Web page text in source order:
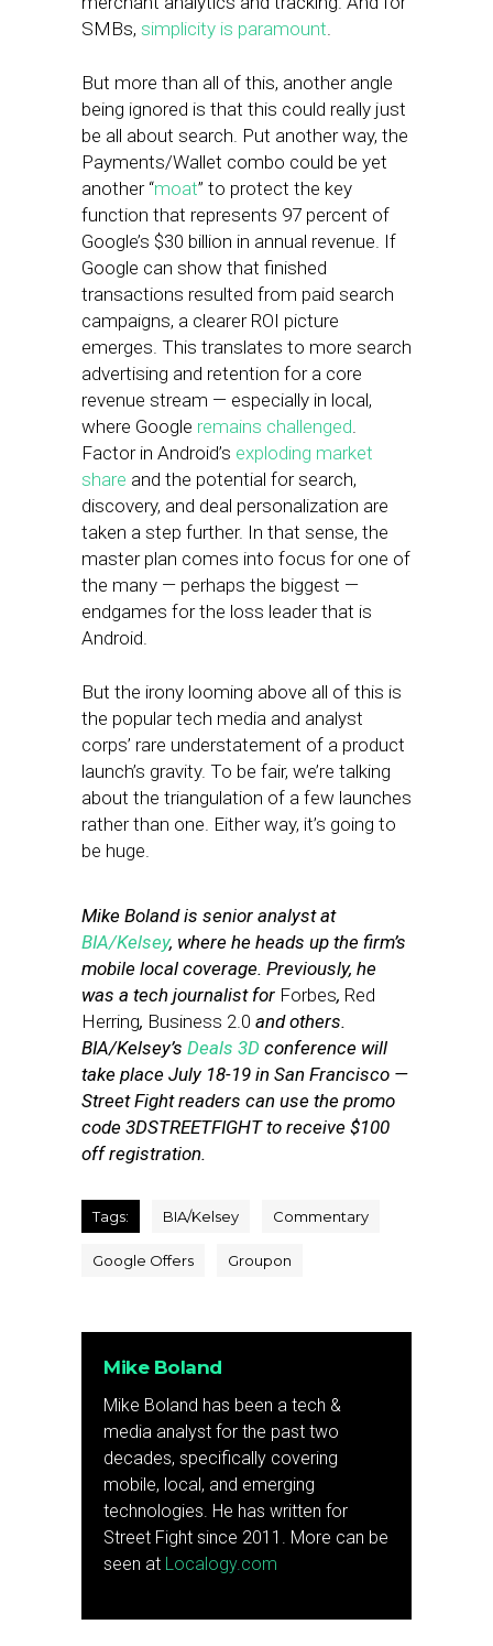
SMBs, simplicity is paramount.
But more than all of this, another angle
being ignored is that this could really just
be all about search. Put another way, the
Payments/Wallet combo could be yet
another “moat” to protect the key
function that represents 97 percent of
Google’s $30 billion in annual revenue. If
Google can show that finished
transactions resulted from paid search
campaigns, a clearer ROI picture
emerges. This translates to more search
advertising and retention for a core
revenue stream — especially in local,
where Google remains challenged.
Factor in Android’s exploding market
share and the potential for search,
discovery, and deal personalization are
taken a step further. In that sense, the
master plan comes into focus for one of
the many — perhaps the biggest —
endgames for the loss leader that is
Android.
But the irony looming above all of this is
the popular tech media and analyst
corps’ rare understatement of a product
launch’s gravity. To be fair, we’re talking
about the triangulation of a few launches
rather than one. Either way, it’s going to
be huge.
Mike Boland is senior analyst at
BIA/Kelsey, where he heads up the firm’s
mobile local coverage. Previously, he
was a tech journalist for Forbes, Red
Herring, Business 2.0 and others.
BIA/Kelsey’s Deals 3D conference will
take place July 18-19 in San Francisco —
Street Fight readers can use the promo
code 3DSTREETFIGHT to receive $100
off registration.
Tags: BIA/Kelsey Commentary
Google Offers Groupon
Mike Boland
Mike Boland has been a tech &
media analyst for the past two
decades, specifically covering
mobile, local, and emerging
technologies. He has written for
Street Fight since 2011. More can be
seen at Localogy.com